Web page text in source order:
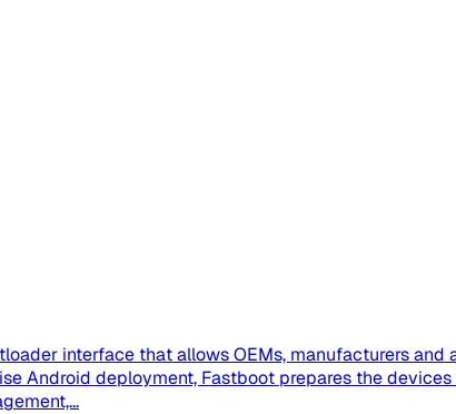
interface that allows OEMs, manufacturers
Android deployment, Fastboot prepares the